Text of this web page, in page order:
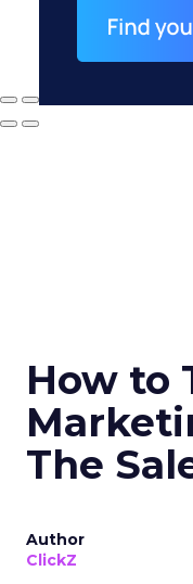
How to
The
Author
ClickZ